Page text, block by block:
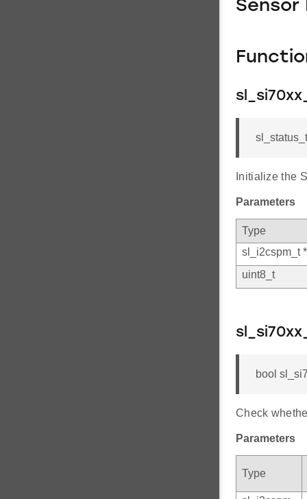
Initialize the
Parameters
Type
sl_i2cspm_t *
uint8_t
bool
Check
Parameters
Type